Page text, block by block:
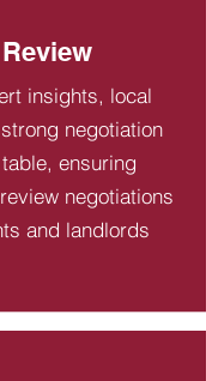
insights, local
negotiation
ensuring
negotiations
and landlords